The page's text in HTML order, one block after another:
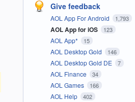
Give feedback
AOL App For Android 1,793
AOL App for iOS 123
AOL App* 15
AOL Desktop Gold 146
AOL Desktop Gold DE 7
AOL Finance 34
AOL Games 166
AOL Help 402